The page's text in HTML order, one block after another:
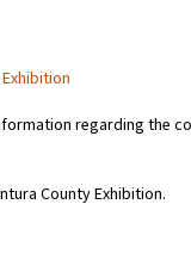
regarding the
County Exhibition.